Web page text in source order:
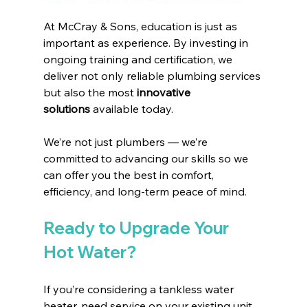
At McCray & Sons, education is just as
important as experience. By investing in
ongoing training and certification, we
deliver not only reliable plumbing services
but also the most innovative
solutions available today.
We’re not just plumbers — we’re
committed to advancing our skills so we
can offer you the best in comfort,
efficiency, and long-term peace of mind.
Ready to Upgrade Your
Hot Water?
If you’re considering a tankless water